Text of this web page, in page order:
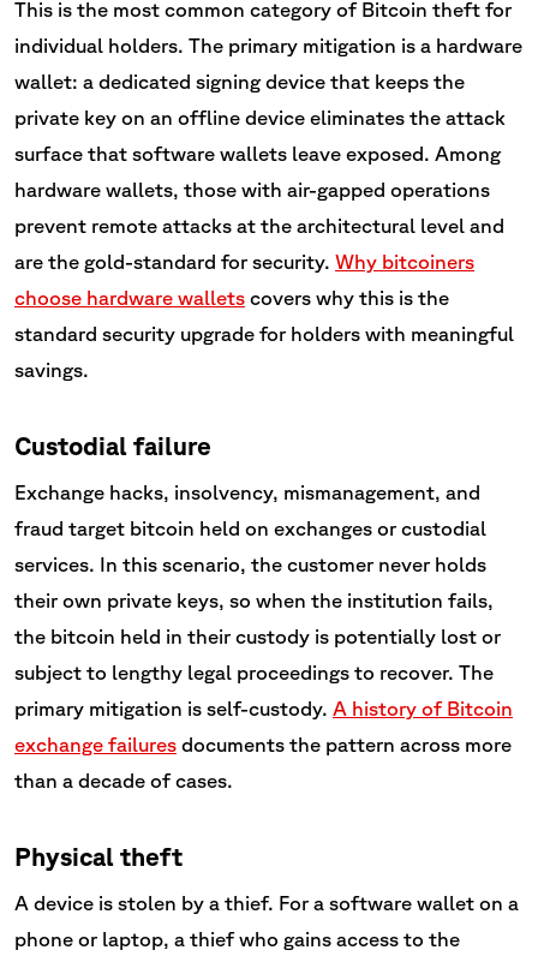
This is the most common category of Bitcoin theft for
individual holders. The primary mitigation is a hardware
wallet: a dedicated signing device that keeps the
private key on an offline device eliminates the attack
surface that software wallets leave exposed. Among
hardware wallets, those with air-gapped operations
prevent remote attacks at the architectural level and
are the gold-standard for security. Why bitcoiners
choose hardware wallets covers why this is the
standard security upgrade for holders with meaningful
savings.
Custodial failure
Exchange hacks, insolvency, mismanagement, and
fraud target bitcoin held on exchanges or custodial
services. In this scenario, the customer never holds
their own private keys, so when the institution fails,
the bitcoin held in their custody is potentially lost or
subject to lengthy legal proceedings to recover. The
primary mitigation is self-custody. A history of Bitcoin
exchange failures documents the pattern across more
than a decade of cases.
Physical theft
A device is stolen by a thief. For a software wallet on a
phone or laptop, a thief who gains access to the